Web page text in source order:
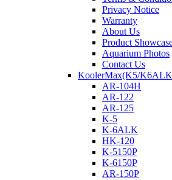
Privacy Notice
Warranty
About Us
Product
Aquarium Photos
Contact Us
KoolerMax(K5/
AR-104H
AR-122
AR-125
K-5
K-6ALK
HK-120
K-5150P
K-6150P
AR-150P